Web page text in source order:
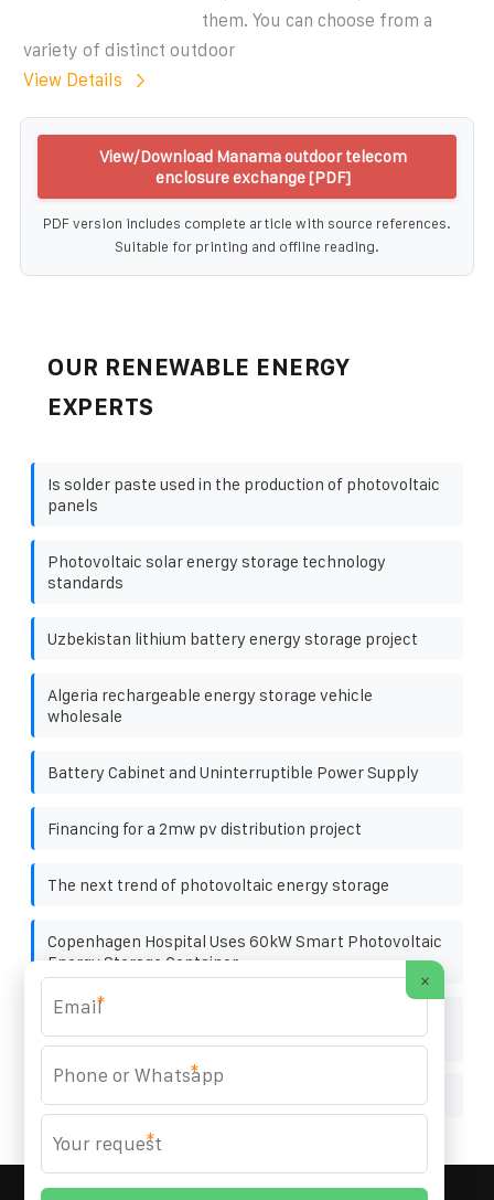
them. You can choose from a
variety of distinct outdoor
View Details
View/Download Manama outdoor telecom
enclosure exchange [PDF]
PDF version includes complete article with source references.
Suitable for printing and offline reading.
OUR RENEWABLE ENERGY
EXPERTS
Is solder paste used in the production of photovoltaic
panels
Photovoltaic solar energy storage technology
standards
Uzbekistan lithium battery energy storage project
Algeria rechargeable energy storage vehicle
wholesale
Battery Cabinet and Uninterruptible Power Supply
Financing for a 2mw pv distribution project
The next trend of photovoltaic energy storage
Copenhagen Hospital Uses 60kW Smart Photovoltaic
Energy Storage Container
What to do if the photovoltaic panels are misplaced
during installation
2026 All
×
*
*
*